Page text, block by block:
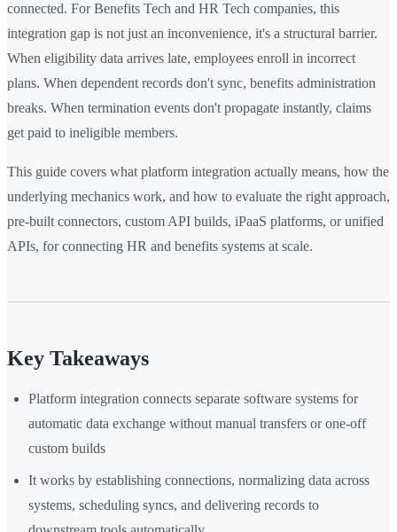
connected. For Benefits Tech and HR Tech companies, this
integration gap is not just an inconvenience, it's a structural barrier.
When eligibility data arrives late, employees enroll in incorrect
plans. When dependent records don't sync, benefits administration
breaks. When termination events don't propagate instantly, claims
get paid to ineligible members.
This guide covers what platform integration actually means, how the
underlying mechanics work, and how to evaluate the right approach,
pre-built connectors, custom API builds, iPaaS platforms, or unified
APIs, for connecting HR and benefits systems at scale.
Key Takeaways
Platform integration connects separate software systems for
automatic data exchange without manual transfers or one-off
custom builds
It works by establishing connections, normalizing data across
systems, scheduling syncs, and delivering records to